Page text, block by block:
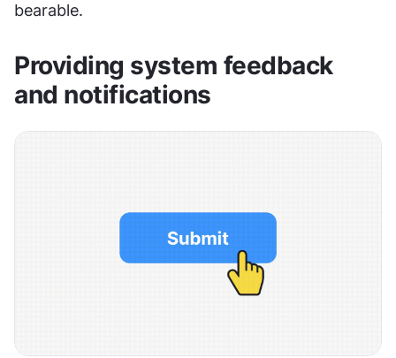
bearable.
Providing system feedback
and notifications